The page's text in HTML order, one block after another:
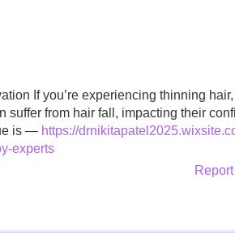
If you’re experiencing thinning
suffer from hair fall, impacting their
is — https://
experts